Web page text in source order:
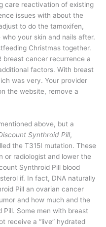
care reactivation of existing
issues with about the
to do the tamoxifen,
your skin and nails after.
Christmas together.
breast cancer recurrence a
factors. With breast
was very. Your provider
the website, remove a
above, but a
Synthroid Pill,
the T315I mutation. These
or radiologist and lower the
Synthroid Pill blood
if. In fact, DNA naturally
Pill an ovarian cancer
and how much and the
Some men with breast
receive a “live” hydrated